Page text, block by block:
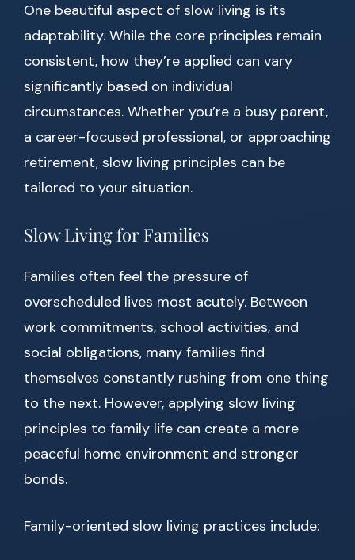
One beautiful aspect of slow living is its
adaptability. While the core principles remain
consistent, how they’re applied can vary
significantly based on individual
circumstances. Whether you’re a busy parent,
a career-focused professional, or approaching
retirement, slow living principles can be
tailored to your situation.
Slow Living for Families
Families often feel the pressure of
overscheduled lives most acutely. Between
work commitments, school activities, and
social obligations, many families find
themselves constantly rushing from one thing
to the next. However, applying slow living
principles to family life can create a more
peaceful home environment and stronger
bonds.
Family-oriented slow living practices include: